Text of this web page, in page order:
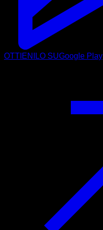
OTTIENILO SUGoogle Play